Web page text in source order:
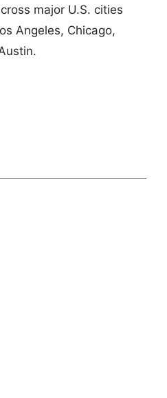
major U.S. cities
Angeles, Chicago,